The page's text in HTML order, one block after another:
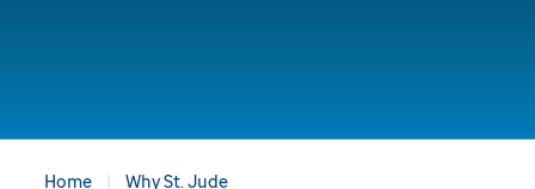
Home
Why St. Jude